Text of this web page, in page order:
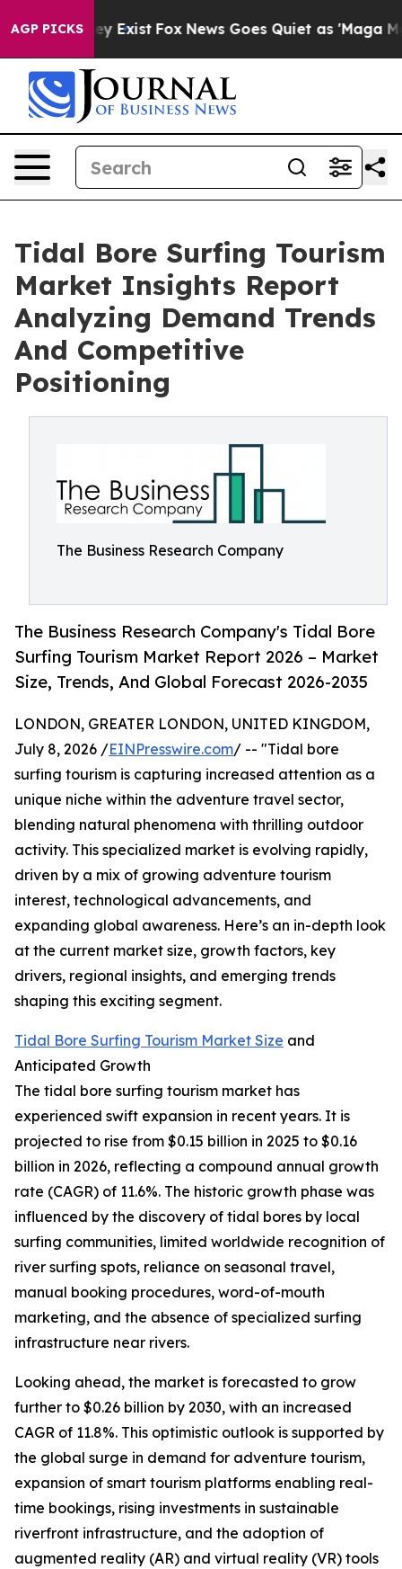
AGP PICKS
They Exist Fox News Goes Quiet as 'Maga Media
Tidal Bore Surfing Tourism
Market Insights Report
Analyzing Demand Trends
And Competitive
Positioning
The Business Research Company
The Business Research Company's Tidal Bore
Surfing Tourism Market Report 2026 – Market
Size, Trends, And Global Forecast 2026-2035
LONDON, GREATER LONDON, UNITED KINGDOM,
July 8, 2026 /EINPresswire.com/ -- "Tidal bore
surfing tourism is capturing increased attention as a
unique niche within the adventure travel sector,
blending natural phenomena with thrilling outdoor
activity. This specialized market is evolving rapidly,
driven by a mix of growing adventure tourism
interest, technological advancements, and
expanding global awareness. Here’s an in-depth look
at the current market size, growth factors, key
drivers, regional insights, and emerging trends
shaping this exciting segment.
Tidal Bore Surfing Tourism Market Size and
Anticipated Growth
The tidal bore surfing tourism market has
experienced swift expansion in recent years. It is
projected to rise from $0.15 billion in 2025 to $0.16
billion in 2026, reflecting a compound annual growth
rate (CAGR) of 11.6%. The historic growth phase was
influenced by the discovery of tidal bores by local
surfing communities, limited worldwide recognition of
river surfing spots, reliance on seasonal travel,
manual booking procedures, word-of-mouth
marketing, and the absence of specialized surfing
infrastructure near rivers.
Looking ahead, the market is forecasted to grow
further to $0.26 billion by 2030, with an increased
CAGR of 11.8%. This optimistic outlook is supported by
the global surge in demand for adventure tourism,
expansion of smart tourism platforms enabling real-
time bookings, rising investments in sustainable
riverfront infrastructure, and the adoption of
augmented reality (AR) and virtual reality (VR) tools